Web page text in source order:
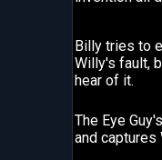
Billy tries to
Willy's fault,
hear of it.
The Eye
and captures